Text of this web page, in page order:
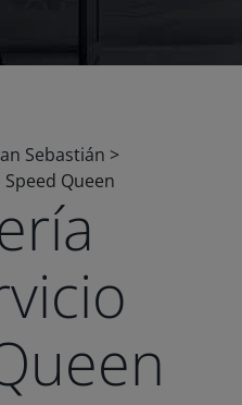
Sebastián >
Queen